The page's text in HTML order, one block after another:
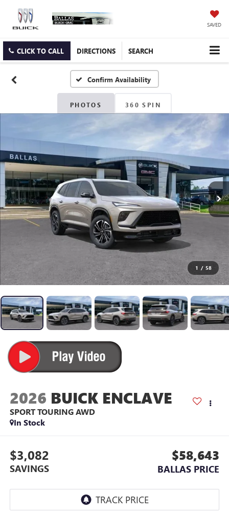
SAVED
CLICK TO CALL DIRECTIONS SEARCH
Confirm Availability
PHOTOS 360 SPIN
1 / 58
2026 BUICK ENCLAVE
SPORT TOURING AWD
In Stock
$3,082
SAVINGS
$58,643
BALLAS PRICE